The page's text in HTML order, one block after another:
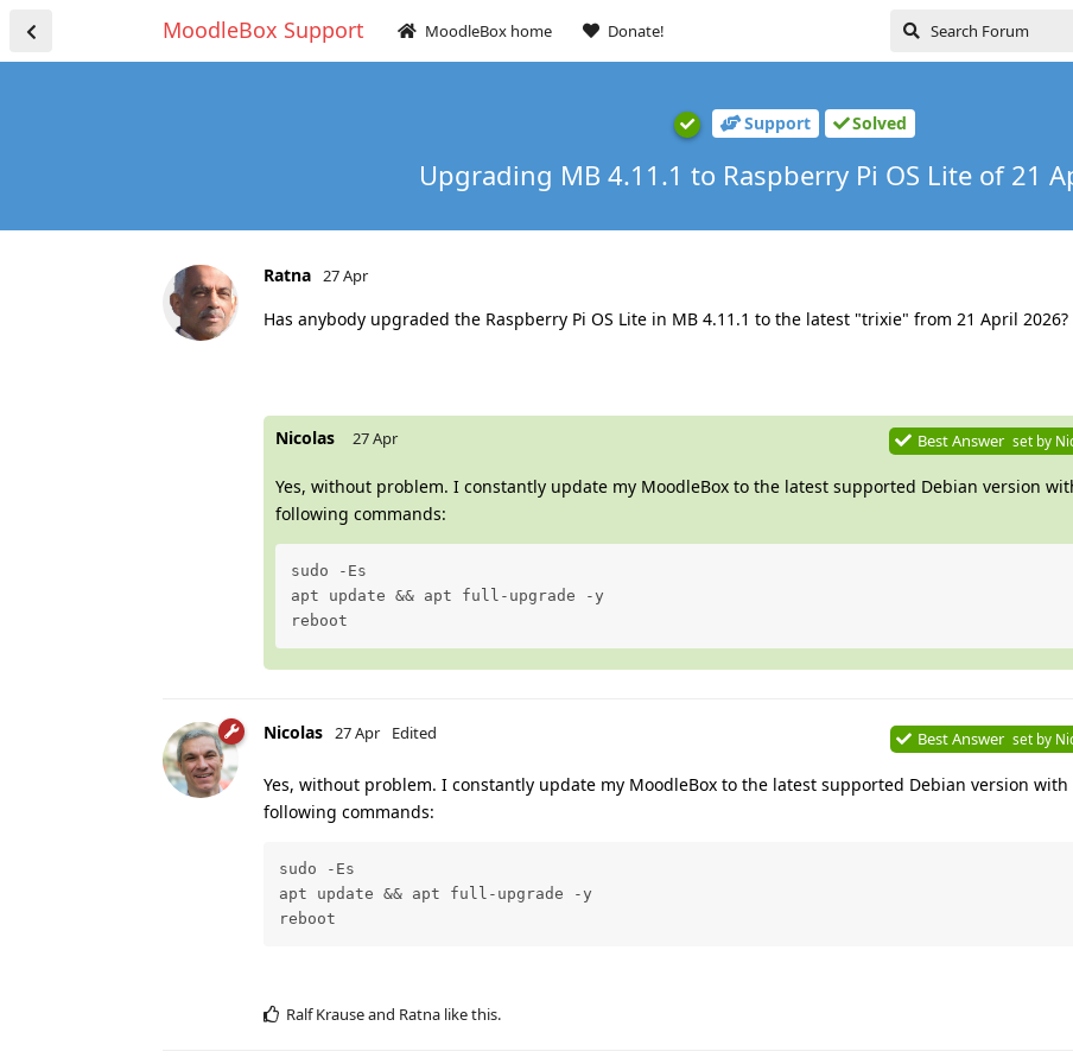
MoodleBox Support MoodleBox home Donate!
Support Solved
Upgrading MB 4.11.1 to Raspberry Pi OS Lite of 21
Ratna 27 Apr
Has anybody upgraded the Raspberry Pi OS Lite in MB 4.11.1 to the latest "trixie" from 21 April 2026?
Nicolas 27 Apr Best Answer set by
Yes, without problem. I constantly update my MoodleBox to the latest supported Debian version
following commands:
sudo -Es
apt update && apt full-upgrade -y
reboot
Nicolas 27 Apr Edited Best Answer set by
Yes, without problem. I constantly update my MoodleBox to the latest supported Debian version with
following commands:
sudo -Es
apt update && apt full-upgrade -y
reboot
Ralf Krauseand Ratna like this.